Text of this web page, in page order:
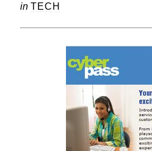
in TECH